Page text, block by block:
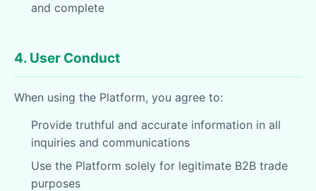
and complete
4. User Conduct
When using the Platform, you agree to:
Provide truthful and accurate information in all
inquiries and communications
Use the Platform solely for legitimate B2B trade
purposes